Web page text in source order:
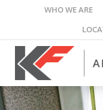
content
WHO WE ARE
MRO Services